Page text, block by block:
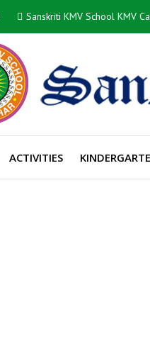
Sanskriti KMV School KMV
ACTIVITIES